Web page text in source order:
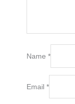
Name *
Email *